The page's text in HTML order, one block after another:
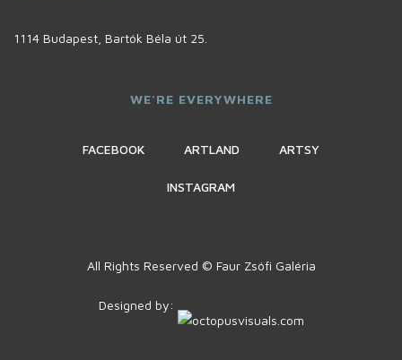
1114 Budapest, Bartók Béla út 25.
WE'RE EVERYWHERE
FACEBOOK ARTLAND ARTSY
INSTAGRAM
All Rights Reserved © Faur Zsófi Galéria
Designed by: